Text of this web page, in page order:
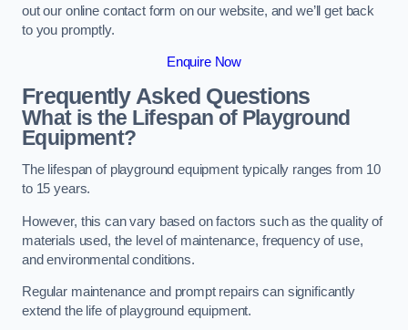
out our online contact form on our website, and we’ll get back
to you promptly.
Enquire Now
Frequently Asked Questions
What is the Lifespan of Playground
Equipment?
The lifespan of playground equipment typically ranges from 10
to 15 years.
However, this can vary based on factors such as the quality of
materials used, the level of maintenance, frequency of use,
and environmental conditions.
Regular maintenance and prompt repairs can significantly
extend the life of playground equipment.